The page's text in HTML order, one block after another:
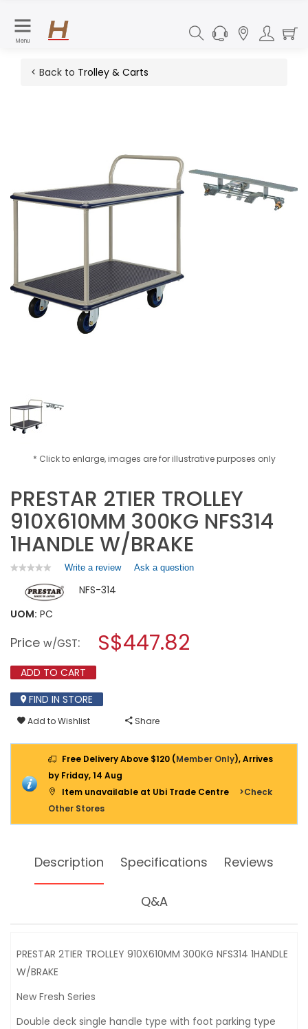
Menu
< Back to Trolley & Carts
* Click to enlarge, images are for illustrative purposes only
PRESTAR 2TIER TROLLEY
910X610MM 300KG NFS314
1HANDLE W/BRAKE
★★★★★
★★★★★
rating
value
for
TROLLEY
300KG
NFS314
W/BRAKE
Write a review.
modal
Ask a question
NFS-314
UOM: PC
Price w/GST: S$447.82
ADD TO CART
FIND IN STORE
Add to Wishlist Share
Free Delivery Above $120 (Member Only), Arrives
by Friday, 14 Aug
Item unavailable at Ubi Trade Centre
>Check
Other Stores
Description Specifications Reviews
Q&A
PRESTAR 2TIER TROLLEY 910X610MM 300KG NFS314 1HANDLE
W/BRAKE
New Fresh Series
Double deck single handle type with foot parking type